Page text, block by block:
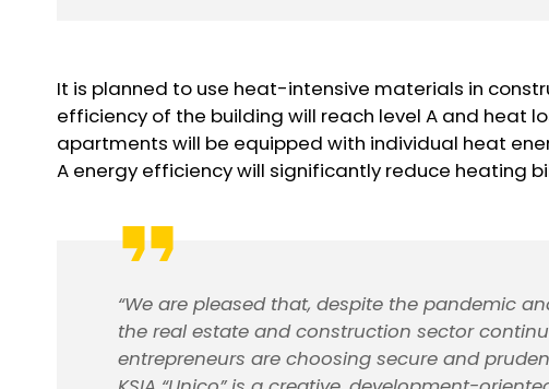
It is planned to use heat-intensive materials in
efficiency of the building will reach level A and heat
apartments will be equipped with individual heat
A energy efficiency will significantly reduce heating
“We are pleased that, despite the pandemic
the real estate and construction sector
entrepreneurs are choosing secure and